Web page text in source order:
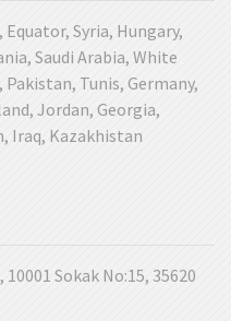
Syria, Hungary,
Saudi Arabia, White
Tunis, Germany,
Jordan, Georgia,
Iraq, Kazakhistan
Sokak No:15, 35620